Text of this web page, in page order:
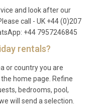
hypermarket are
minute drive. The
to your
be
and look after our
call - UK +44 (0)207
+44 7957246845
rentals?
or country you are
home page. Refine
bedrooms, pool,
will send a selection.